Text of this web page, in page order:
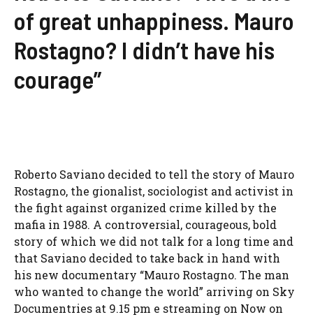
of great unhappiness. Mauro
Rostagno? I didn’t have his
courage”
Roberto Saviano decided to tell the story of Mauro
Rostagno, the gionalist, sociologist and activist in
the fight against organized crime killed by the
mafia in 1988. A controversial, courageous, bold
story of which we did not talk for a long time and
that Saviano decided to take back in hand with
his new documentary “Mauro Rostagno. The man
who wanted to change the world” arriving on Sky
Documentries at 9.15 pm e streaming on Now on